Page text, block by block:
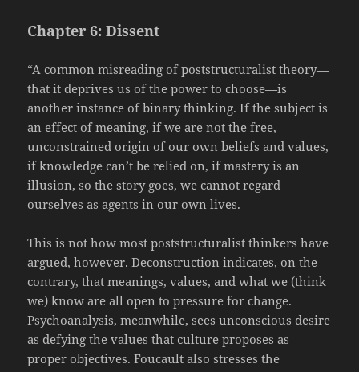
Chapter 6: Dissent
“A common misreading of poststructuralist theory—
that it deprives us of the power to choose—is
another instance of binary thinking. If the subject is
an effect of meaning, if we are not the free,
unconstrained origin of our own beliefs and values,
if knowledge can’t be relied on, if mastery is an
illusion, so the story goes, we cannot regard
ourselves as agents in our own lives.
This is not how most poststructuralist thinkers have
argued, however. Deconstruction indicates, on the
contrary, that meanings, values, and what we (think
we) know are all open to pressure for change.
Psychoanalysis, meanwhile, sees unconscious desire
as defying the values that culture proposes as
proper objectives. Foucault also stresses the